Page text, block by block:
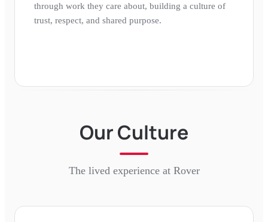
through work they care about, building a culture of
trust, respect, and shared purpose.
Our Culture
The lived experience at Rover